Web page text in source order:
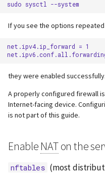
s
e
a
c
h
i
sudo sysctl
If you see the options
net.ipv4.ip_forward = 1
they were enabled successfully.
A properly configured firewall is
Internet-facing device.
is not part of this guide.
Enable NATon the
nftables (most